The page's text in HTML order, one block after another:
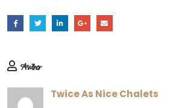
Author
Twice As Nice Chalets